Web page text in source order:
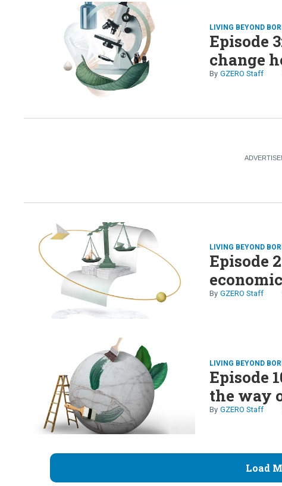
LIVING BEYOND
Episode
change
GZERO Staff
LIVING BEYOND
Episode
GZERO Staff
LIVING BEYOND
Episode
the way
GZERO Staff
Load